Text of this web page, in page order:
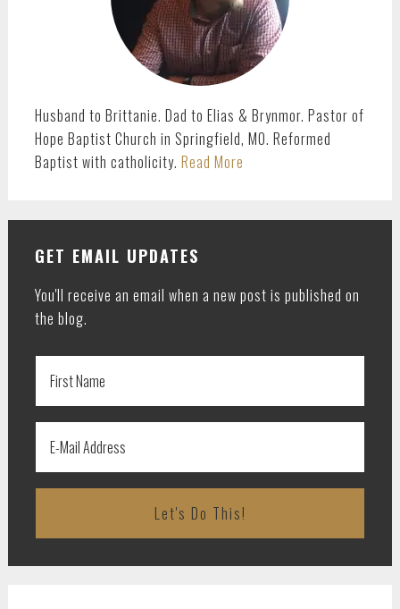
Husband to Brittanie. Dad to Elias & Brynmor. Pastor of
Hope Baptist Church in Springfield, MO. Reformed
Baptist with catholicity. Read More
GET EMAIL UPDATES
You'll receive an email when a new post is published on
the blog.